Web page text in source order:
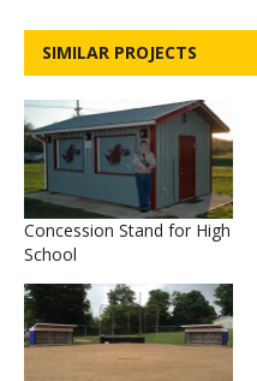
SIMILAR PROJECTS
Concession Stand for High
School